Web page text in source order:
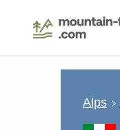
Alps